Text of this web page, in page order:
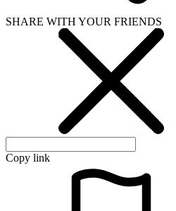
SHARE WITH YOUR FRIENDS
Copy link